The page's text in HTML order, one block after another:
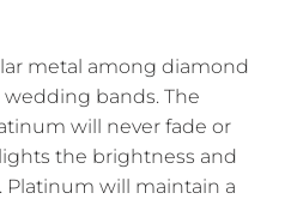
metal among diamond
bands. The
will never fade or
the brightness and
Platinum will maintain a